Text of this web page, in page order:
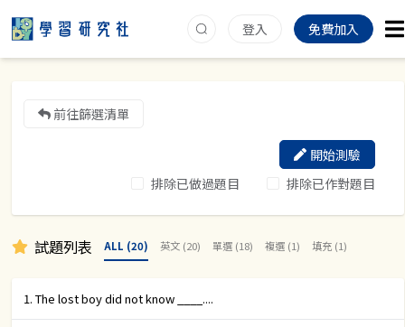
登入 免費加入
前往篩選清單
排除已做過題目 排除已作對題目
開始測驗
試題列表 ALL (20) 英文 (20) 單選 (18) 複選 (1) 填充 (1)
1. The lost boy did not know ____....